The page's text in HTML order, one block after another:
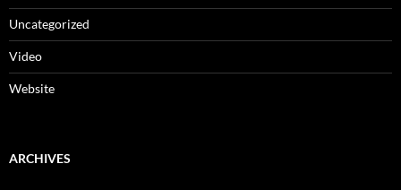
Uncategorized
Video
Website
ARCHIVES